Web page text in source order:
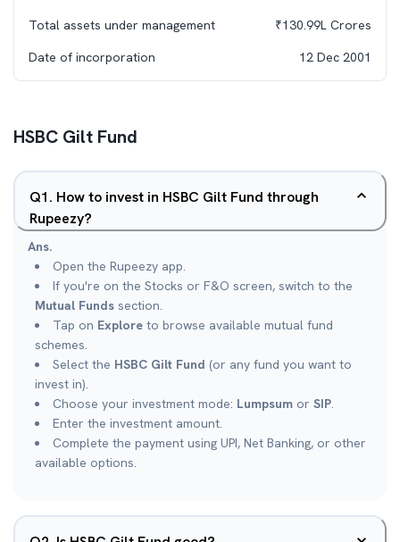
Total assets under management ₹130.99L Crores
Date of incorporation
12 Dec 2001
HSBC Gilt Fund
Q1. How to invest in HSBC Gilt Fund through
Rupeezy?
Ans.
Open the Rupeezy app.
If you're on the Stocks or F&O screen, switch to the
Mutual Funds section.
Tap on Explore to browse available mutual fund
schemes.
Select the HSBC Gilt Fund (or any fund you want to
invest in).
Choose your investment mode: Lumpsum or SIP.
Enter the investment amount.
Complete the payment using UPI, Net Banking, or other
available options.